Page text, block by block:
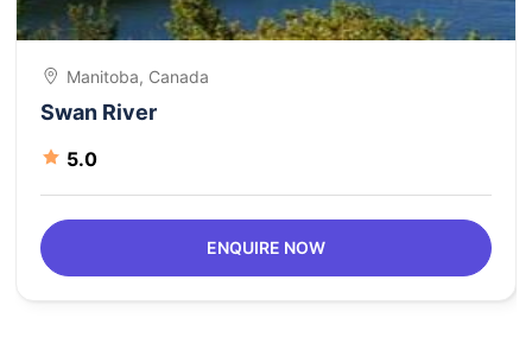
Manitoba, Canada
Swan River
5.0
ENQUIRE NOW